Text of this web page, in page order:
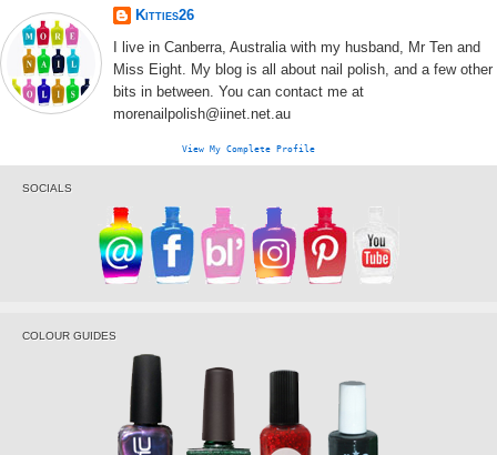
Kitties26
I live in Canberra, Australia with my husband, Mr Ten and
Miss Eight. My blog is all about nail polish, and a few other
bits in between. You can contact me at
morenailpolish@iinet.net.au
View My Complete Profile
SOCIALS
COLOUR GUIDES